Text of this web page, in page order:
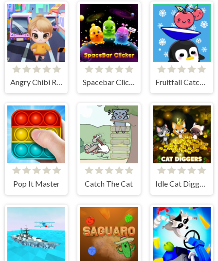
Angry Chibi Run Spacebar Clicker Fruitfall Catcher
Pop It Master Catch The Cat Idle Cat Diggers